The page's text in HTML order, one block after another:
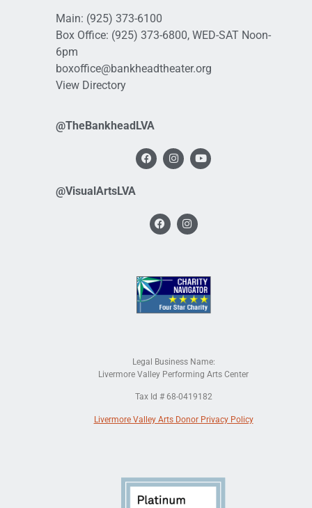
Main: (925) 373-6100
Box Office: (925) 373-6800, WED-SAT Noon-
6pm
boxoffice@bankheadtheater.org
View Directory
@TheBankheadLVA
@VisualArtsLVA
Legal Business Name:
Livermore Valley Performing Arts Center
Tax Id # 68-0419182
Livermore Valley Arts Donor Privacy Policy